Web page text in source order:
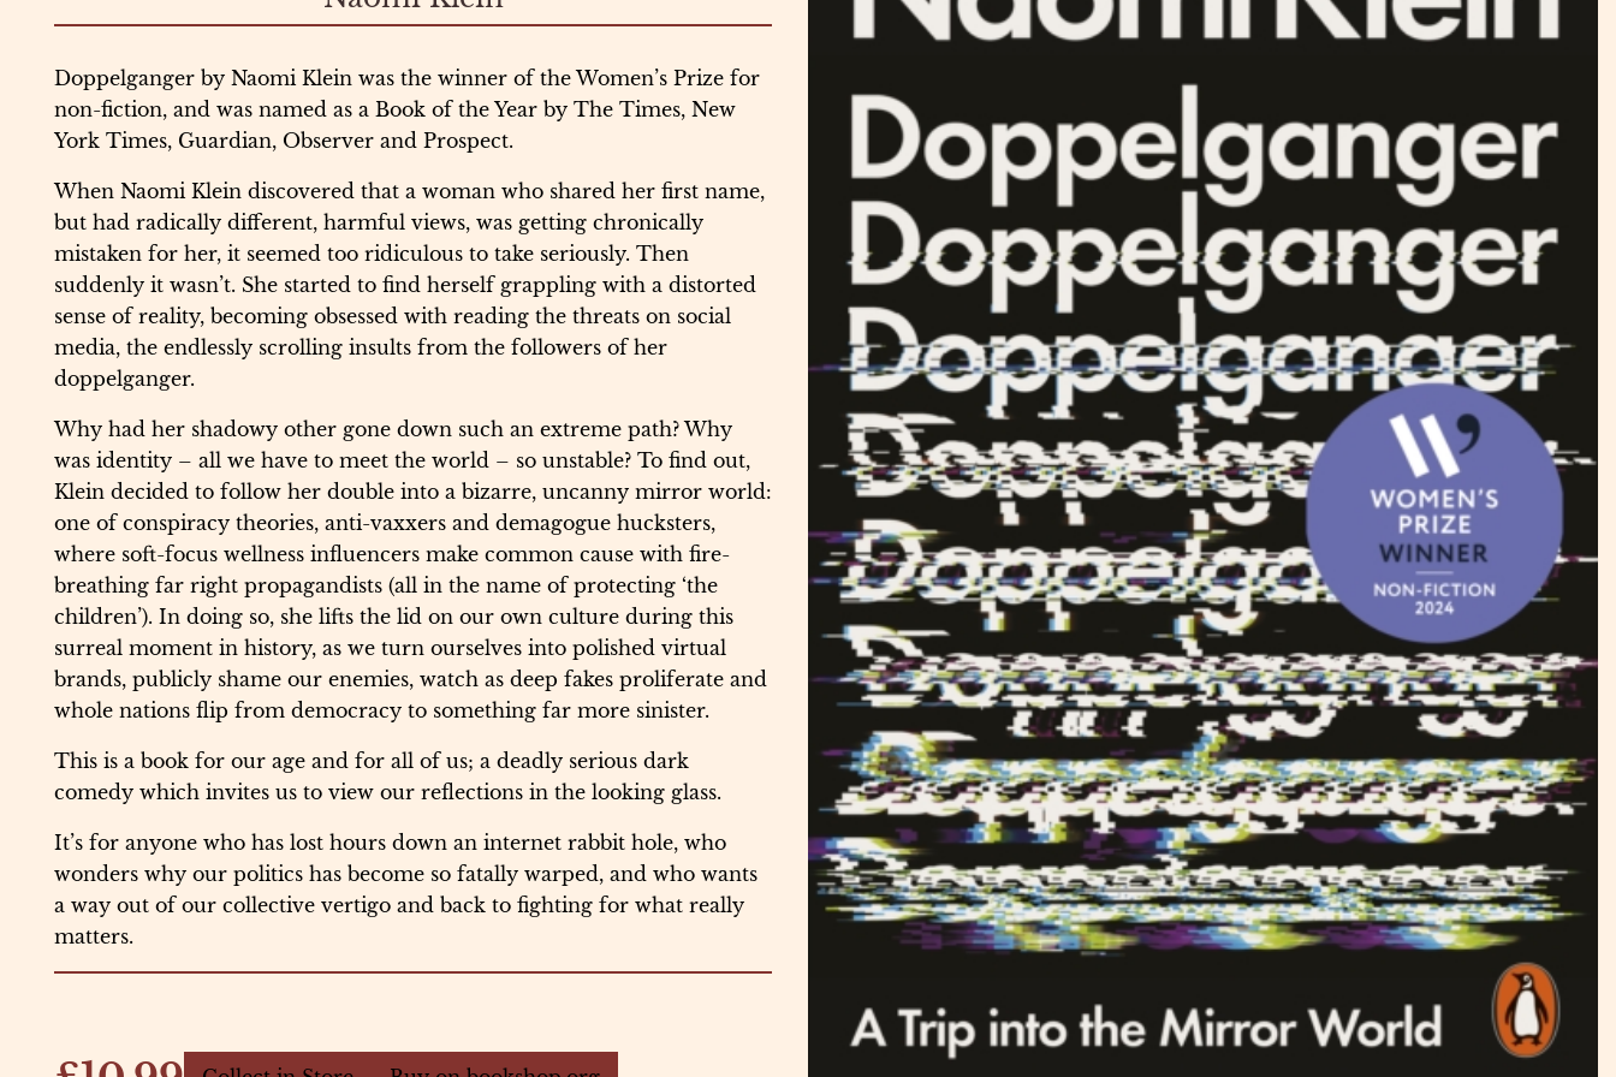
Doppelganger by Naomi Klein was the winner of the Women’s Prize for
non-fiction, and was named as a Book of the Year by The Times, New
York Times, Guardian, Observer and Prospect.
When Naomi Klein discovered that a woman who shared her first name,
but had radically different, harmful views, was getting chronically
mistaken for her, it seemed too ridiculous to take seriously. Then
suddenly it wasn’t. She started to find herself grappling with a distorted
sense of reality, becoming obsessed with reading the threats on social
media, the endlessly scrolling insults from the followers of her
doppelganger.
Why had her shadowy other gone down such an extreme path? Why
was identity – all we have to meet the world – so unstable? To find out,
Klein decided to follow her double into a bizarre, uncanny mirror world:
one of conspiracy theories, anti-vaxxers and demagogue hucksters,
where soft-focus wellness influencers make common cause with fire-
breathing far right propagandists (all in the name of protecting ‘the
children’). In doing so, she lifts the lid on our own culture during this
surreal moment in history, as we turn ourselves into polished virtual
brands, publicly shame our enemies, watch as deep fakes proliferate and
whole nations flip from democracy to something far more sinister.
This is a book for our age and for all of us; a deadly serious dark
comedy which invites us to view our reflections in the looking glass.
It’s for anyone who has lost hours down an internet rabbit hole, who
wonders why our politics has become so fatally warped, and who wants
a way out of our collective vertigo and back to fighting for what really
matters.